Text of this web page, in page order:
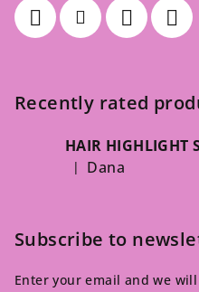
Recently rated
HAIR HIGHLIGHT
The product rating
| Dana
Subscribe to
Enter your email and we